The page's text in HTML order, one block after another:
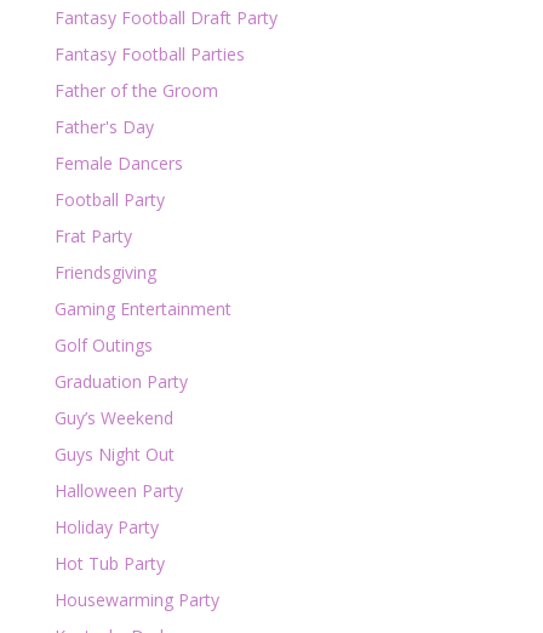
Fantasy Football Draft Party
Fantasy Football Parties
Father of the Groom
Father's Day
Female Dancers
Football Party
Frat Party
Friendsgiving
Gaming Entertainment
Golf Outings
Graduation Party
Guy’s Weekend
Guys Night Out
Halloween Party
Holiday Party
Hot Tub Party
Housewarming Party